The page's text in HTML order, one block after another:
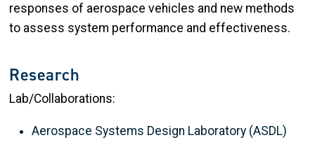
responses of aerospace vehicles and new methods
to assess system performance and effectiveness.
Research
Lab/Collaborations:
Aerospace Systems Design Laboratory (ASDL)